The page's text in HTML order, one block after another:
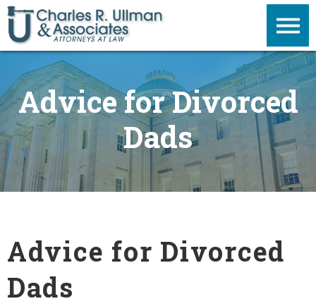
Advice for Divorced
Dads
Advice for Divorced
Dads